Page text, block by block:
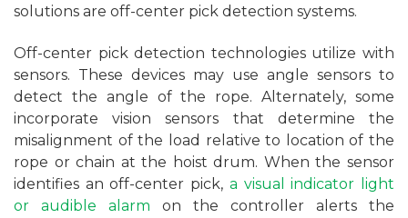
solutions are off-center pick detection systems.
Off-center pick detection technologies utilize with
sensors. These devices may use angle sensors to
detect the angle of the rope. Alternately, some
incorporate vision sensors that determine the
misalignment of the load relative to location of the
rope or chain at the hoist drum. When the sensor
identifies an off-center pick, a visual indicator light
or audible alarm on the controller alerts the